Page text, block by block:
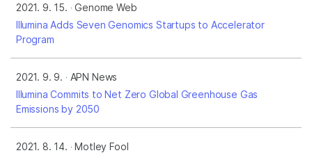
2021. 9. 15.
Genome Web
Illumina Adds Seven Genomics Startups to Accelerator
Program
2021. 9. 9.
APN News
Illumina Commits to Net Zero Global Greenhouse Gas
Emissions by 2050
2021. 8. 14.
Motley Fool